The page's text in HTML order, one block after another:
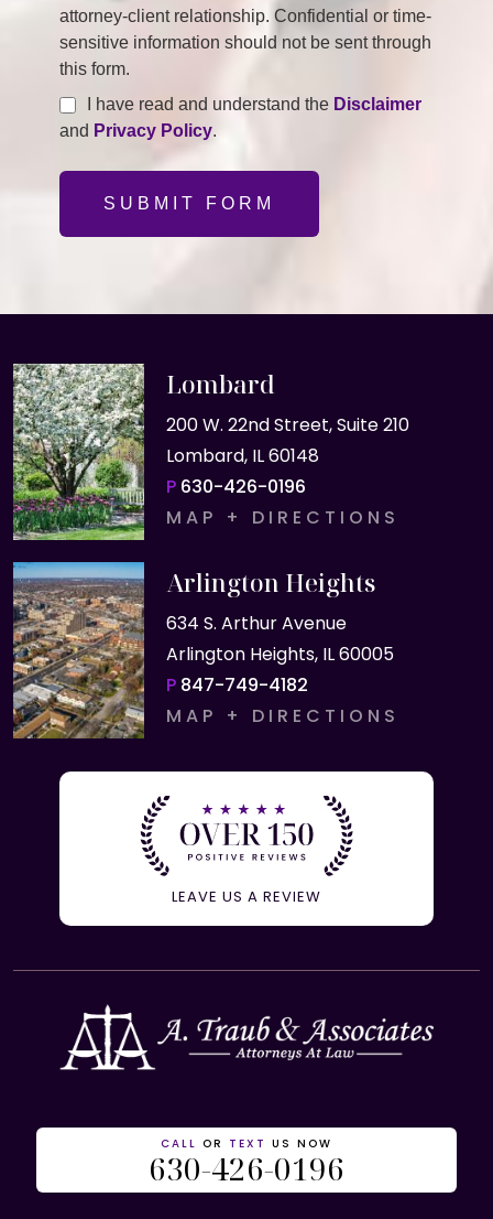
attorney-client relationship. Confidential or time-
sensitive information should not be sent through
this form.
I have read and understand the Disclaimer
and Privacy Policy.
SUBMIT FORM
Lombard
200 W. 22nd Street, Suite 210
Lombard, IL 60148
P 630-426-0196
MAP + DIRECTIONS
Arlington Heights
634 S. Arthur Avenue
Arlington Heights, IL 60005
P 847-749-4182
MAP + DIRECTIONS
LEAVE US A REVIEW
CALL OR TEXT US NOW
630-426-0196